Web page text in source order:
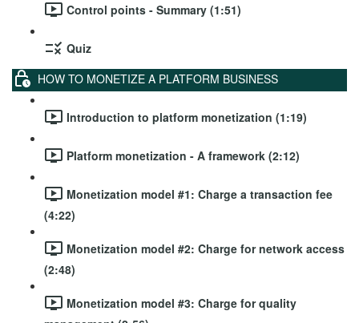
Control points - Summary (1:51)
Quiz
HOW TO MONETIZE A PLATFORM BUSINESS
Introduction to platform monetization (1:19)
Platform monetization - A framework (2:12)
Monetization model #1: Charge a transaction fee
(4:22)
Monetization model #2: Charge for network access
(2:48)
Monetization model #3: Charge for quality